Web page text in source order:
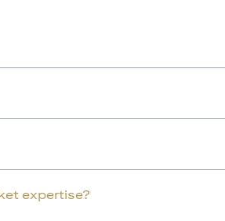
expertise?